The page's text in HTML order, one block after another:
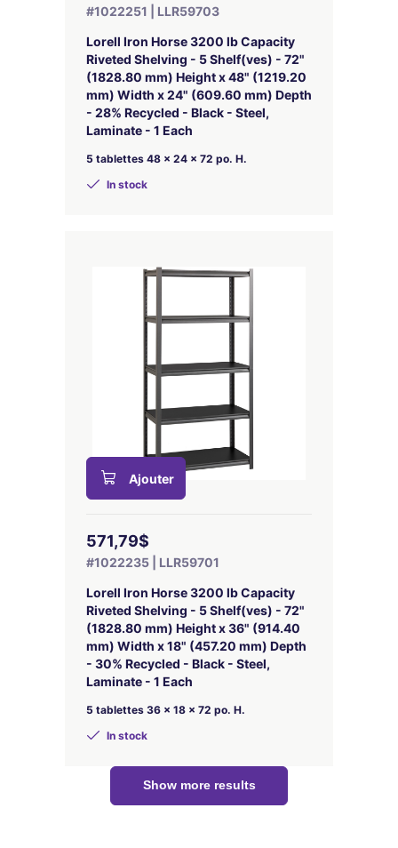
#1022251 | LLR59703
Lorell Iron Horse 3200 lb Capacity
Riveted Shelving - 5 Shelf(ves) - 72"
(1828.80 mm) Height x 48" (1219.20
mm) Width x 24" (609.60 mm) Depth
- 28% Recycled - Black - Steel,
Laminate - 1 Each
5 tablettes 48 x 24 x 72 po. H.
In stock
Ajouter
571,79$
#1022235 | LLR59701
Lorell Iron Horse 3200 lb Capacity
Riveted Shelving - 5 Shelf(ves) - 72"
(1828.80 mm) Height x 36" (914.40
mm) Width x 18" (457.20 mm) Depth
- 30% Recycled - Black - Steel,
Laminate - 1 Each
5 tablettes 36 x 18 x 72 po. H.
In stock
Show more results